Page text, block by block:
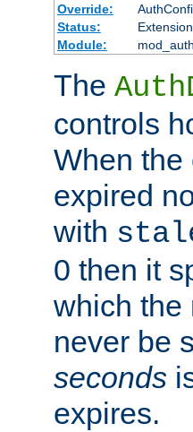
Override:
Status:
Extension
Module:
The
controls
When the
expired
with
0 then it
which the
never be
seconds
expires.